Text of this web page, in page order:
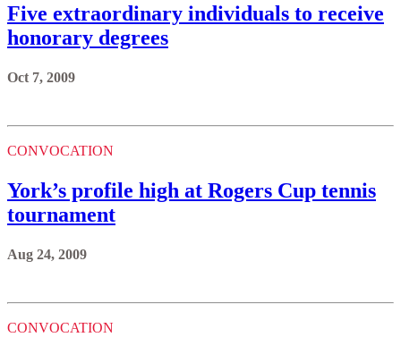
Five extraordinary individuals to receive
honorary degrees
Oct 7, 2009
CONVOCATION
York’s profile high at Rogers Cup tennis
tournament
Aug 24, 2009
CONVOCATION